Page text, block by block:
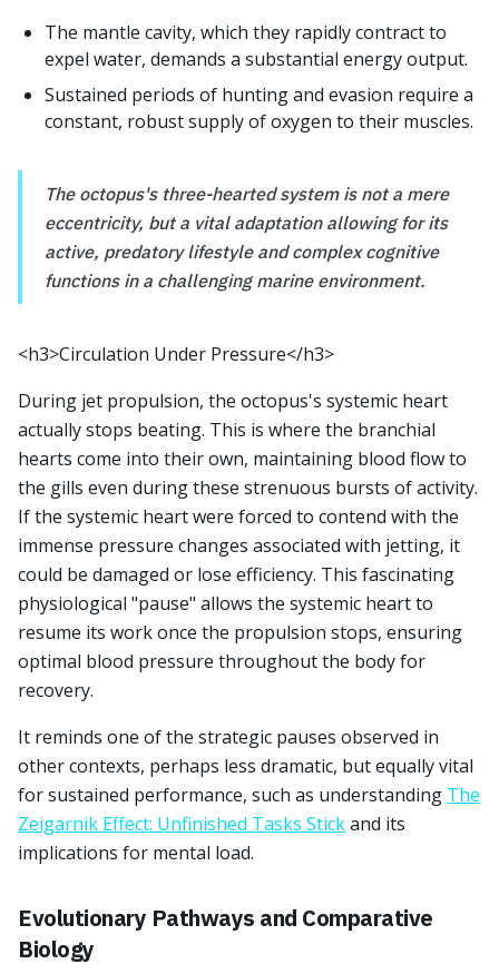
The mantle cavity, which they rapidly contract to
expel water, demands a substantial energy output.
Sustained periods of hunting and evasion require a
constant, robust supply of oxygen to their muscles.
The octopus's three-hearted system is not a mere
eccentricity, but a vital adaptation allowing for its
active, predatory lifestyle and complex cognitive
functions in a challenging marine environment.
<h3>Circulation Under Pressure</h3>
During jet propulsion, the octopus's systemic heart
actually stops beating. This is where the branchial
hearts come into their own, maintaining blood flow to
the gills even during these strenuous bursts of activity.
If the systemic heart were forced to contend with the
immense pressure changes associated with jetting, it
could be damaged or lose efficiency. This fascinating
physiological "pause" allows the systemic heart to
resume its work once the propulsion stops, ensuring
optimal blood pressure throughout the body for
recovery.
It reminds one of the strategic pauses observed in
other contexts, perhaps less dramatic, but equally vital
for sustained performance, such as understanding The
Zeigarnik Effect: Unfinished Tasks Stickand its
implications for mental load.
Evolutionary Pathways and Comparative
Biology